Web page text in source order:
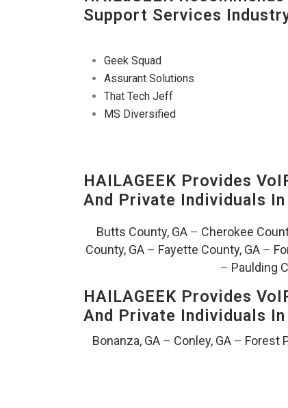
Support Services
Geek Squad
Assurant Solutions
That Tech Jeff
MS Diversified
HAILAGEEK Provides
And Private Individuals
Butts County, GA – Cherokee
County, GA– Fayette County, GA–
– Paulding
HAILAGEEK Provides
And Private Individuals
Bonanza, GA – Conley, GA – Forest